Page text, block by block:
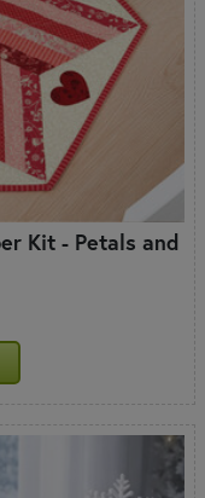
Kit - Petals and